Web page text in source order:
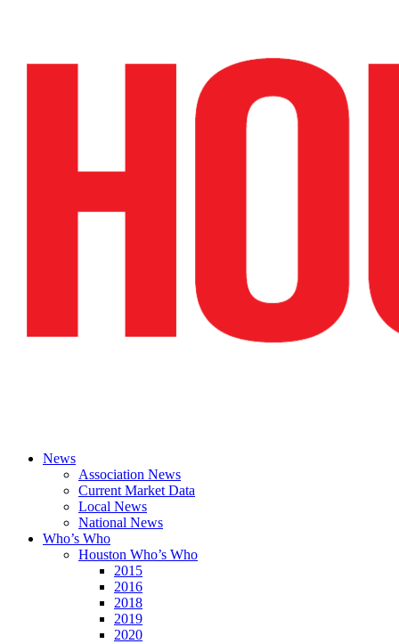
News
Association News
Current Market Data
Local News
National News
Who’s Who
Houston Who’s Who
2015
2016
2018
2019
2020